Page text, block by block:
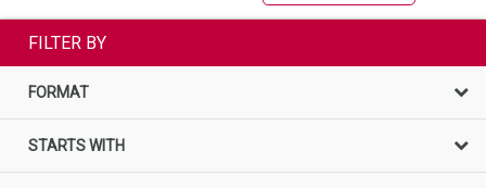
FILTER BY
FORMAT
STARTS WITH